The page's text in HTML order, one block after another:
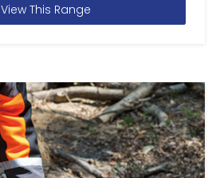
View This Range